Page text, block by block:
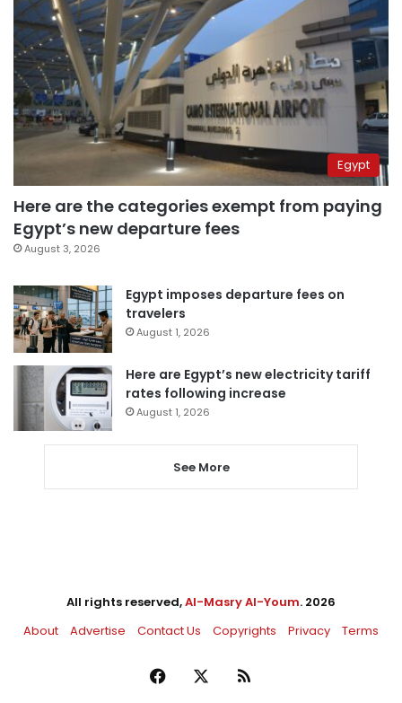
Egypt
Here are the categories exempt from paying
Egypt’s new departure fees
August 3, 2026
Egypt imposes departure fees on
travelers
August 1, 2026
Here are Egypt’s new electricity tariff
rates following increase
August 1, 2026
See More
All rights reserved,Al-Masry Al-Youm. 2026
About
Advertise Contact Us Copyrights Privacy Terms
Facebook RSS